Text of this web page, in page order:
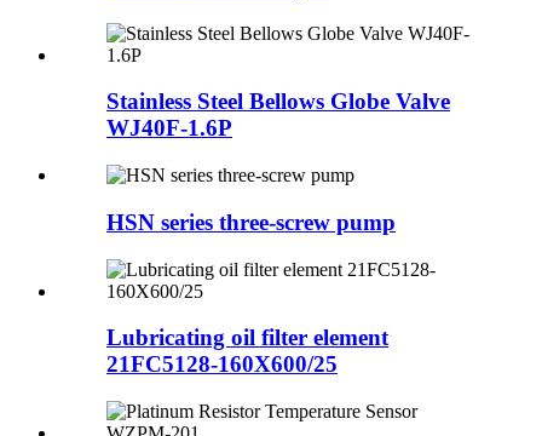
Stainless Steel Bellows Globe Valve
WJ40F-1.6P
HSN series three-screw pump
Lubricating oil filter element
21FC5128-160X600/25